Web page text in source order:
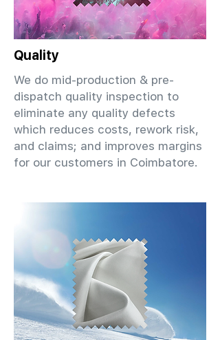
Quality
We do mid-production & pre-
dispatch quality inspection to
eliminate any quality defects
which reduces costs, rework risk,
and claims; and improves margins
for our customers in Coimbatore.